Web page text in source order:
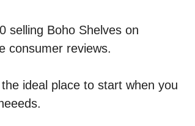
selling Boho Shelves on
consumer reviews.
ideal place to start when you